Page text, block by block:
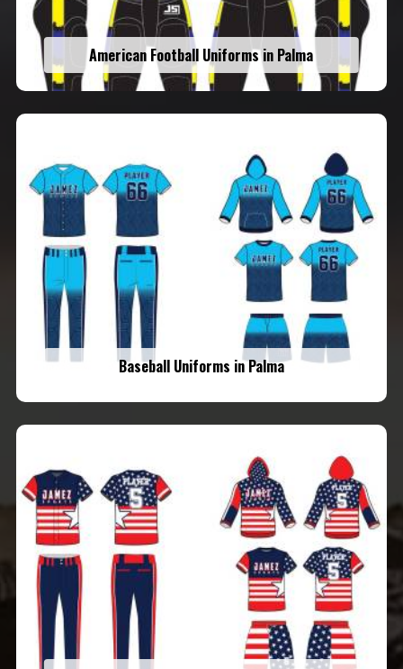
American Football Uniforms in Palma
Baseball Uniforms in Palma